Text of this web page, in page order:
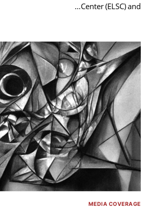
Center (ELSC) and…
MEDIA COVERAGE